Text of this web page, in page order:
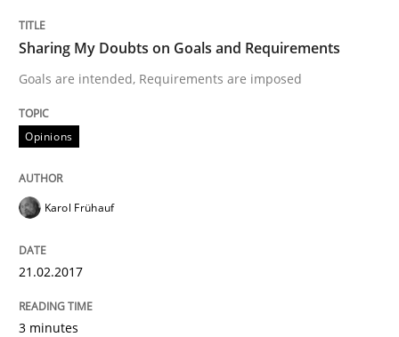
How the ReqIF Standard for Requirements
Written by
READ ARTICLE
Sharing My Doubts on Goals and Requirements
Goals are intended, Requirements are imposed
Opinions
Karol Frühauf
21.02.2017
3 minutes